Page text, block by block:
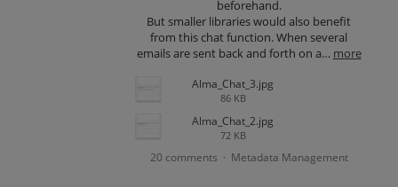
beforehand.
But smaller libraries would also benefit
from this chat function. When several
emails are sent back and forth on a… more
Alma_Chat_3.jpg
86 KB
Alma_Chat_2.jpg
72 KB
20 comments · Metadata Management